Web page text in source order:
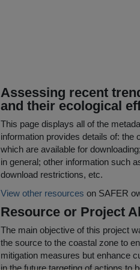
Assessing recent
and their ecological
This page displays all of the
information provides details of: the
which are available for
in general; other information such
download restrictions, etc.
View other resources on SAFER
Resource or Project
The main objective of this project
the source to the coastal zone to
mitigation measures but enhance
in the future targeting of actions to